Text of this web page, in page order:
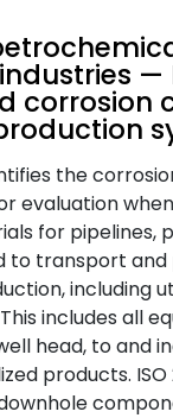
—
corrosion
the
evaluation
for pipelines,
to transport and
including
includes all
head, to and
products. ISO